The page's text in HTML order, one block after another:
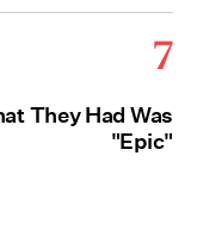
7
They Had Was
"Epic"